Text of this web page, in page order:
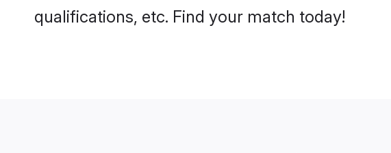
qualifications, etc. Find your match today!